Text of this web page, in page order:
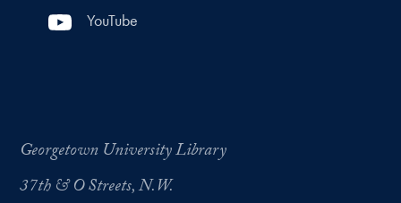
YouTube
Georgetown University Library
37th & O Streets, N.W.